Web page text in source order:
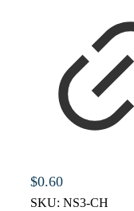
$0.60
SKU: NS3-CH